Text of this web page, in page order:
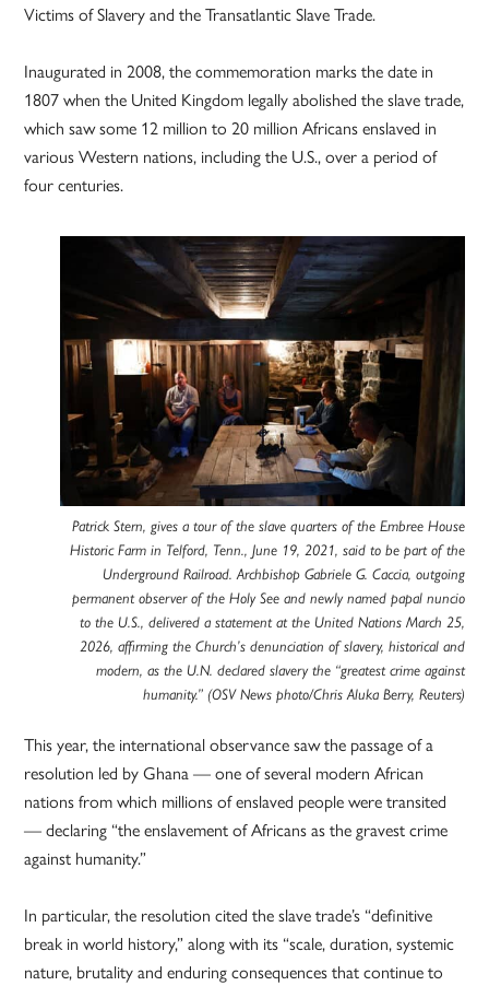
Victims of Slavery and the Transatlantic Slave Trade.
Inaugurated in 2008, the commemoration marks the date in
1807 when the United Kingdom legally abolished the slave trade,
which saw some 12 million to 20 million Africans enslaved in
various Western nations, including the U.S., over a period of
four centuries.
Patrick Stern, gives a tour of the slave quarters of the Embree House
Historic Farm in Telford, Tenn., June 19, 2021, said to be part of the
Underground Railroad. Archbishop Gabriele G. Caccia, outgoing
permanent observer of the Holy See and newly named papal nuncio
to the U.S., delivered a statement at the United Nations March 25,
2026, affirming the Church’s denunciation of slavery, historical and
modern, as the U.N. declared slavery the “greatest crime against
humanity.” (OSV News photo/Chris Aluka Berry, Reuters)
This year, the international observance saw the passage of a
resolution led by Ghana — one of several modern African
nations from which millions of enslaved people were transited
— declaring “the enslavement of Africans as the gravest crime
against humanity.”
In particular, the resolution cited the slave trade’s “definitive
break in world history,” along with its “scale, duration, systemic
nature, brutality and enduring consequences that continue to